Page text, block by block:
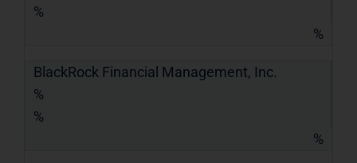
%
%
BlackRock Financial Management, Inc.
%
%
%